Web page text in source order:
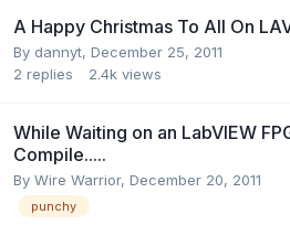
A Happy Christmas To All On
By dannyt, December 25, 2011
2 replies 2.4k views
While Waiting on an LabVIEW
Compile.....
By Wire Warrior, December 20, 2011
punchy